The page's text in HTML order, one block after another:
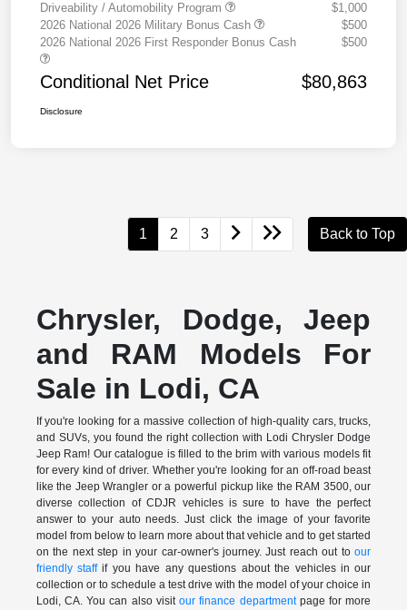
Driveability / Automobility Program
$1,000
2026 National 2026 Military Bonus Cash
$500
2026 National 2026 First Responder Bonus Cash
$500
Conditional Net Price $80,863
Disclosure
1 2 3 Back to Top
Chrysler, Dodge, Jeep
and RAM Models For
Sale in Lodi, CA
If you're looking for a massive collection of high-quality cars, trucks,
and SUVs, you found the right collection with Lodi Chrysler Dodge
Jeep Ram! Our catalogue is filled to the brim with various models fit
for every kind of driver. Whether you're looking for an off-road beast
like the Jeep Wrangler or a powerful pickup like the RAM 3500, our
diverse collection of CDJR vehicles is sure to have the perfect
answer to your auto needs. Just click the image of your favorite
model from below to learn more about that vehicle and to get started
on the next step in your car-owner's journey. Just reach out toour
friendly staffif you have any questions about the vehicles in our
collection or to schedule a test drive with the model of your choice in
Lodi, CA. You can also visitour finance departmentpage for more